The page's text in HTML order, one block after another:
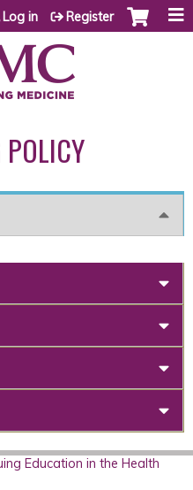
Log in Register
Education in the Health